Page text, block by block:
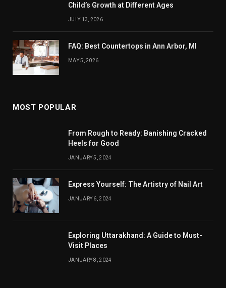
Child’s Growth at Different Ages
JULY 13, 2026
FAQ: Best Countertops in Ann Arbor, MI
MAY 5, 2026
MOST POPULAR
From Rough to Ready: Banishing Cracked
Heels for Good
JANUARY 5, 2024
Express Yourself: The Artistry of Nail Art
JANUARY 6, 2024
Exploring Uttarakhand: A Guide to Must-
Visit Places
JANUARY 8, 2024